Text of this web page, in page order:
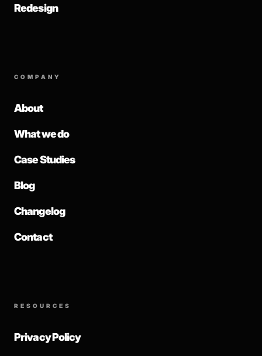
Redesign
COMPANY
About
What we do
Case Studies
Blog
Changelog
Contact
RESOURCES
Privacy Policy